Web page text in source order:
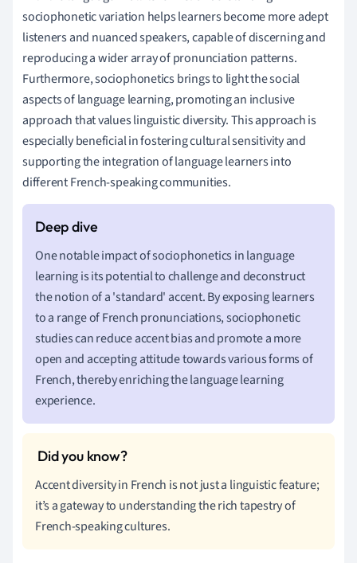
sociophonetic variation helps learners become more adept
listeners and nuanced speakers, capable of discerning and
reproducing a wider array of pronunciation patterns.
Furthermore, sociophonetics brings to light the social
aspects of language learning, promoting an inclusive
approach that values linguistic diversity. This approach is
especially beneficial in fostering cultural sensitivity and
supporting the integration of language learners into
different French-speaking communities.
One notable impact of sociophonetics in language
learning is its potential to challenge and deconstruct
the notion of a 'standard' accent. By exposing learners
to a range of French pronunciations, sociophonetic
studies can reduce accent bias and promote a more
open and accepting attitude towards various forms of
French, thereby enriching the language learning
experience.
Accent diversity in French is not just a linguistic feature;
it’s a gateway to understanding the rich tapestry of
French-speaking cultures.